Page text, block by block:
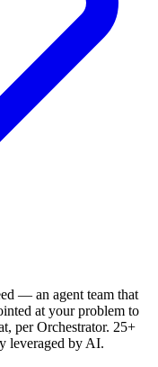
— an agent team that
at your problem to
per Orchestrator. 25+
leveraged by AI.